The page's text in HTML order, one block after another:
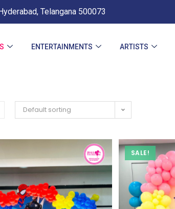
Telangana 500073
ENTERTAINMENTS ARTISTS
Default sorting
SALE!